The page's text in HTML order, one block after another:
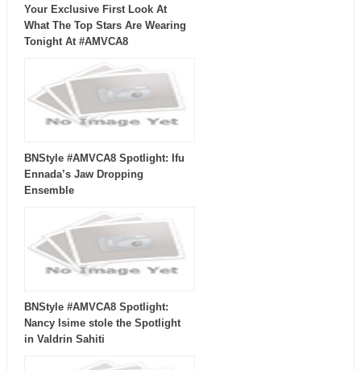
Your Exclusive First Look At
What The Top Stars Are Wearing
Tonight At #AMVCA8
BNStyle #AMVCA8 Spotlight: Ifu
Ennada’s Jaw Dropping
Ensemble
BNStyle #AMVCA8 Spotlight:
Nancy Isime stole the Spotlight
in Valdrin Sahiti